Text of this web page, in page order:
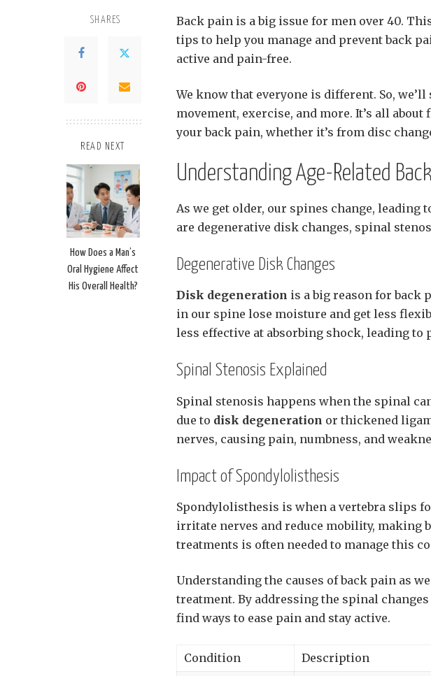
SHARES
READ NEXT
How Does a Man’s
Oral Hygiene Affect
His Overall Health?
Back pain is a big issue for men over 40.
tips to help you manage and prevent back
active and pain-free.
We know that everyone is different. So,
movement, exercise, and more. It’s all
your back pain, whether it’s from disc
Understanding Age-Related
As we get older, our spines change, leading
are degenerative disk changes, spinal
Degenerative Disk Changes
Disk degeneration is a big reason for back
in our spine lose moisture and get less
less effective at absorbing shock, leading to
Spinal Stenosis Explained
Spinal stenosis happens when the spinal
due to disk degeneration or thickened
nerves, causing pain, numbness, and
Impact of Spondylolisthesis
Spondylolisthesis is when a vertebra slips
irritate nerves and reduce mobility, making
treatments is often needed to manage this
Understanding the causes of back pain as
treatment. By addressing the spinal
find ways to ease pain and stay active.
Condition Description